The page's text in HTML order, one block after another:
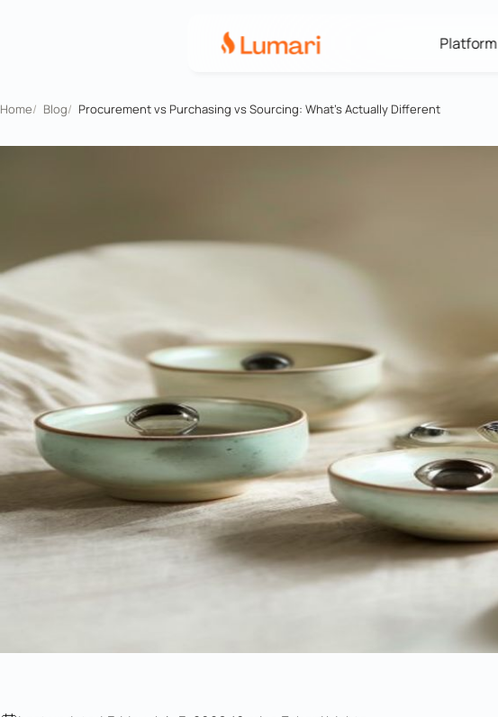
Platform
Home/ Blog/ Procurement vs Purchasing vs Sourcing: What's Actually Different